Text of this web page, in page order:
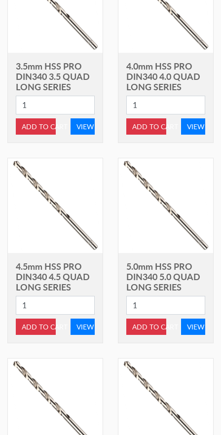
3.5mm HSS PRO
DIN340 3.5 QUAD
LONG SERIES
ADD TO CART VIEW
4.0mm HSS PRO
DIN340 4.0 QUAD
LONG SERIES
ADD TO CART VIEW
4.5mm HSS PRO
DIN340 4.5 QUAD
LONG SERIES
ADD TO CART VIEW
5.0mm HSS PRO
DIN340 5.0 QUAD
LONG SERIES
ADD TO CART VIEW